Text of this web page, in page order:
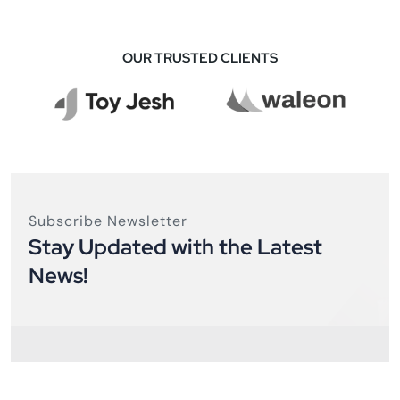
OUR TRUSTED CLIENTS
Subscribe Newsletter
Stay Updated with the Latest
News!